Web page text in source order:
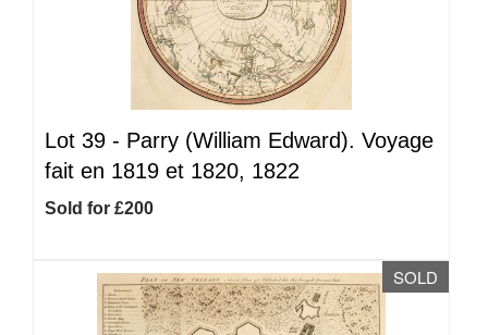
Lot 39 - Parry (William Edward). Voyage
fait en 1819 et 1820, 1822
Sold for £200
SOLD